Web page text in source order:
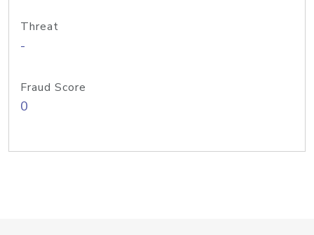
Threat
-
Fraud Score
0